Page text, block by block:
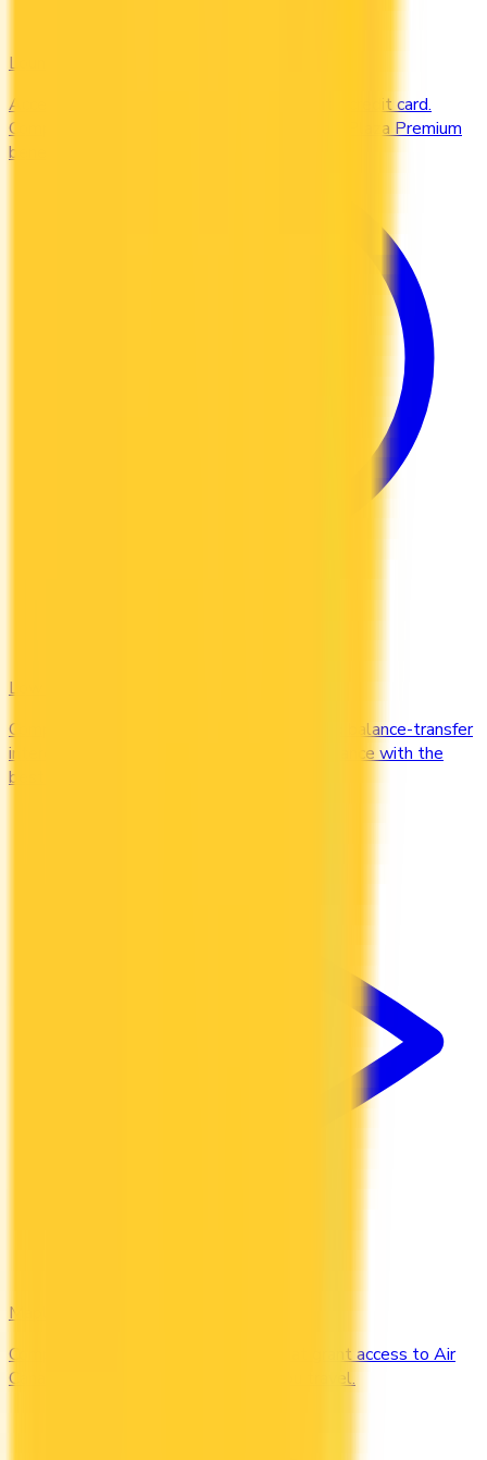
Lounges
Access airport lounges worldwide with your credit card.
Compare Priority Pass, Amex Centurion, and Plaza Premium
benefits.
Low Interest
Compare credit cards with low purchase and balance-transfer
interest rates. Cut the cost of carrying a balance with the
best low-interest cards in Canada.
Maple Leaf
Compare the Canadian credit cards that grant access to Air
Canada Maple Leaf Lounges when you travel.